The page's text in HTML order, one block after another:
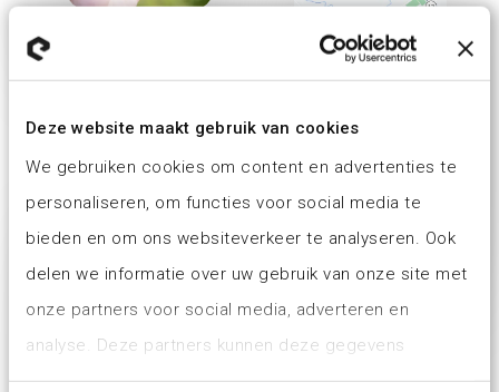
Deze website maakt gebruik van cookies
We gebruiken cookies om content en advertenties te
personaliseren, om functies voor social media te
bieden en om ons websiteverkeer te analyseren. Ook
delen we informatie over uw gebruik van onze site met
onze partners voor social media, adverteren en
analyse. Deze partners kunnen deze gegevens
combineren met andere informatie die u aan ze heeft